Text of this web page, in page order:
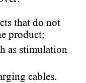
that do not
product;
as stimulation
cables.